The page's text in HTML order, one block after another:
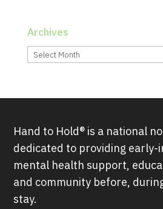
Archives
Archives
Hand to Hold® is a national
dedicated to providing
mental health support,
and community before,
stay.